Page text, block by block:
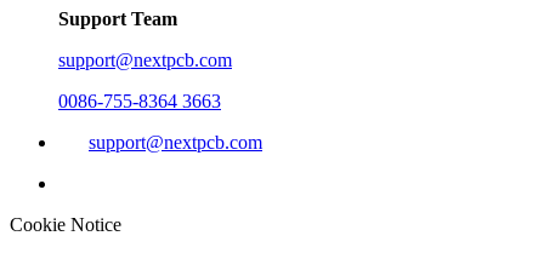
Support Team
support@nextpcb.com
0086-755-8364 3663
support@nextpcb.com
Cookie Notice